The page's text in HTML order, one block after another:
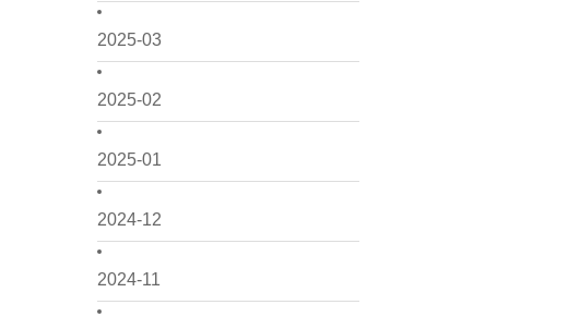
2025-03
2025-02
2025-01
2024-12
2024-11